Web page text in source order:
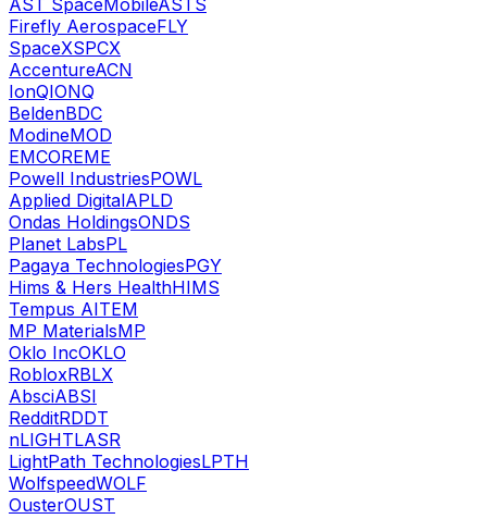
AST SpaceMobileASTS
Firefly AerospaceFLY
SpaceXSPCX
AccentureACN
IonQIONQ
BeldenBDC
ModineMOD
EMCOREME
Powell IndustriesPOWL
Applied DigitalAPLD
Ondas HoldingsONDS
Planet LabsPL
Pagaya TechnologiesPGY
Hims & Hers HealthHIMS
Tempus AITEM
MP MaterialsMP
Oklo IncOKLO
RobloxRBLX
AbsciABSI
RedditRDDT
nLIGHTLASR
LightPath TechnologiesLPTH
WolfspeedWOLF
OusterOUST